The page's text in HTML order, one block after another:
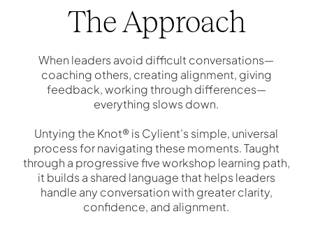
The Approach
When leaders avoid difficult conversations—
coaching others, creating alignment, giving
feedback, working through differences—
everything slows down.
Untying the Knot® is Cylient’s simple, universal
process for navigating these moments. Taught
through a progressive five workshop learning path,
it builds a shared language that helps leaders
handle any conversation with greater clarity,
confidence, and alignment.